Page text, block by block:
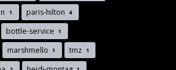
1 paris-hilton 4
bottle-service 1
marshmello 1 tmz 1